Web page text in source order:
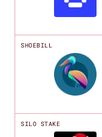
SHOEBILL
SILO STAKE